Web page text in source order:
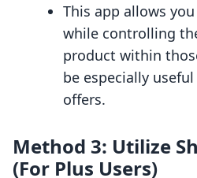
This app allows
while controlling
product within
be especially
offers.
Method 3: Utilize
(For Plus Users)